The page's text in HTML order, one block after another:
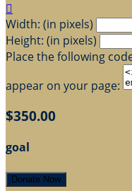

Width: (in pixels)
Height: (in pixels)
Place the following
appear on your page:
$350.00
goal
Donate Now